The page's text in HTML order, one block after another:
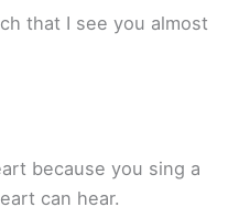
that I see you almost
because you sing a
can hear.